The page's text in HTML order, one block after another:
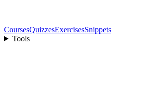
CoursesQuizzesExercisesSnippets
Tools